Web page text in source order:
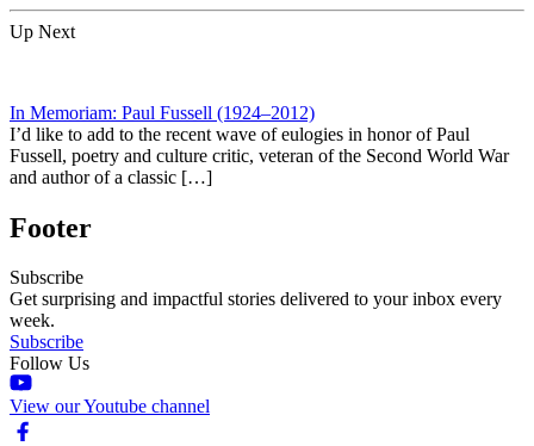
Up Next
In Memoriam: Paul Fussell (1924–2012)
I’d like to add to the recent wave of eulogies in honor of Paul
Fussell, poetry and culture critic, veteran of the Second World War
and author of a classic […]
Footer
Subscribe
Get surprising and impactful stories delivered to your inbox every
week.
Subscribe
Follow Us
View our Youtube channel